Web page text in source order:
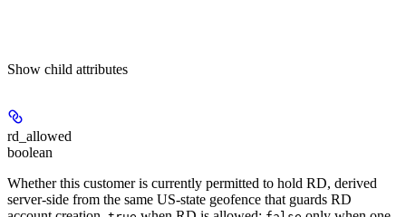
Show child attributes
rd_allowed
boolean
Whether this customer is currently permitted to hold RD, derived
server-side from the same US-state geofence that guards RD